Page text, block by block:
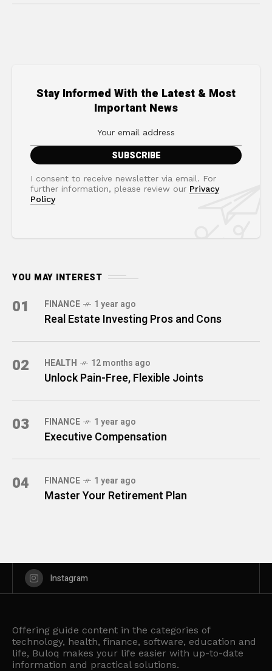
Stay Informed With the Latest & Most
Important News
I consent to receive newsletter via email. For
further information, please review our Privacy
Policy
YOU MAY INTEREST
01 FINANCE 1 year ago
Real Estate Investing Pros and Cons
02 HEALTH 12 months ago
Unlock Pain-Free, Flexible Joints
03 FINANCE 1 year ago
Executive Compensation
04 FINANCE 1 year ago
Master Your Retirement Plan
Instagram
Offering guide content in the categories of
technology, health, finance, software, education and
life, Buloq makes your life easier with up-to-date
information and practical solutions.